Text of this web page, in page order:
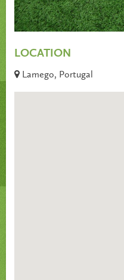
LOCATION
Lamego, Portugal